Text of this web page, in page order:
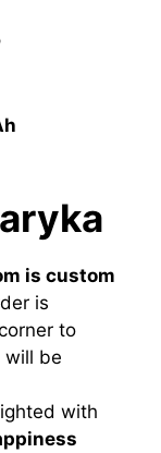
is custom
is
to
will be
with